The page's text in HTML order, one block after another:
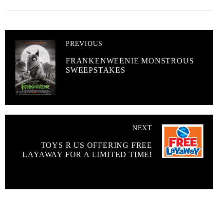
PREVIOUS
FRANKENWEENIE MONSTROUS
SWEEPSTAKES
NEXT
TOYS R US OFFERING FREE
LAYAWAY FOR A LIMITED TIME!